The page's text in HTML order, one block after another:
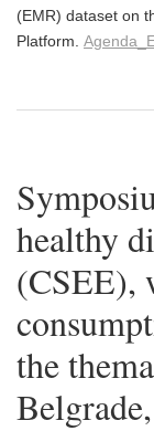
(EMR) dataset on
Platform.
healthy
(CSEE),
the